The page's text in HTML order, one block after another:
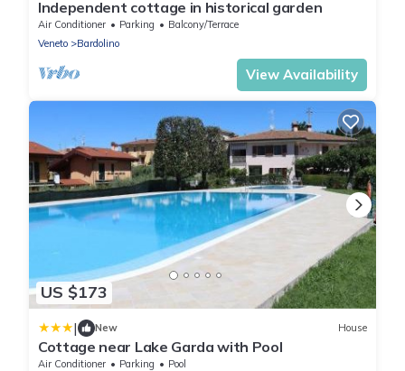
Independent cottage in historical garden
Air Conditioner Parking
Balcony/Terrace
Veneto
Bardolino
View Availability
US $173
| New House
Cottage near Lake Garda with Pool
Air Conditioner Parking
Pool